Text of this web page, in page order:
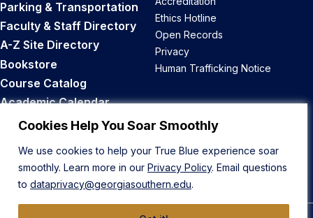
Cookies Help You Soar Smoothly
We use cookies to help your True Blue experience soar
smoothly. Learn more in our Privacy Policy. Email questions
to dataprivacy@georgiasouthern.edu.
Parking & Transportation
Faculty & Staff Directory
A-Z Site Directory
Bookstore
Course Catalog
Academic Calendar
Career Opportunities
Ethics Hotline
Open Records
Privacy
Human Trafficking Notice
Back to Top